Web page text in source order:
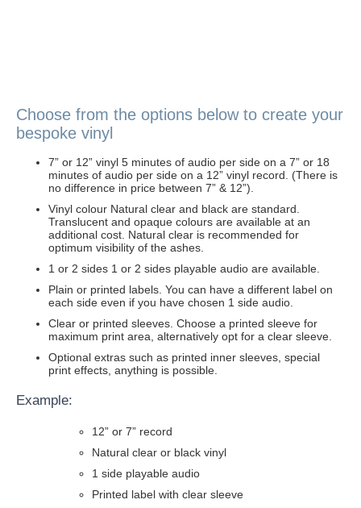
Choose from the options below to create your
bespoke vinyl
7” or 12” vinyl 5 minutes of audio per side on a 7” or 18
minutes of audio per side on a 12” vinyl record. (There is
no difference in price between 7” & 12”).
Vinyl colour Natural clear and black are standard.
Translucent and opaque colours are available at an
additional cost. Natural clear is recommended for
optimum visibility of the ashes.
1 or 2 sides 1 or 2 sides playable audio are available.
Plain or printed labels. You can have a different label on
each side even if you have chosen 1 side audio.
Clear or printed sleeves. Choose a printed sleeve for
maximum print area, alternatively opt for a clear sleeve.
Optional extras such as printed inner sleeves, special
print effects, anything is possible.
Example:
12” or 7” record
Natural clear or black vinyl
1 side playable audio
Printed label with clear sleeve